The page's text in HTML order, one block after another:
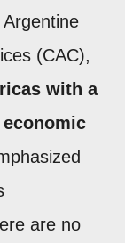
(CAC),
with a
are no